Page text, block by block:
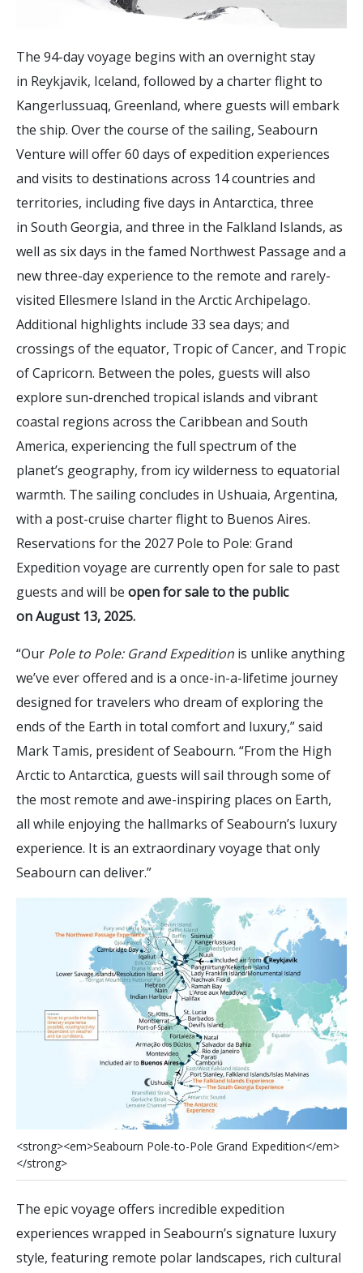
The 94-day voyage begins with an overnight stay
in Reykjavik, Iceland, followed by a charter flight to
Kangerlussuaq, Greenland, where guests will embark
the ship. Over the course of the sailing, Seabourn
Venture will offer 60 days of expedition experiences
and visits to destinations across 14 countries and
territories, including five days in Antarctica, three
in South Georgia, and three in the Falkland Islands, as
well as six days in the famed Northwest Passage and a
new three-day experience to the remote and rarely-
visited Ellesmere Island in the Arctic Archipelago.
Additional highlights include 33 sea days; and
crossings of the equator, Tropic of Cancer, and Tropic
of Capricorn. Between the poles, guests will also
explore sun-drenched tropical islands and vibrant
coastal regions across the Caribbean and South
America, experiencing the full spectrum of the
planet’s geography, from icy wilderness to equatorial
warmth. The sailing concludes in Ushuaia, Argentina,
with a post-cruise charter flight to Buenos Aires.
Reservations for the 2027 Pole to Pole: Grand
Expedition voyage are currently open for sale to past
guests and will be open for sale to the public
on August 13, 2025.
“Our Pole to Pole: Grand Expedition is unlike anything
we’ve ever offered and is a once-in-a-lifetime journey
designed for travelers who dream of exploring the
ends of the Earth in total comfort and luxury,” said
Mark Tamis, president of Seabourn. “From the High
Arctic to Antarctica, guests will sail through some of
the most remote and awe-inspiring places on Earth,
all while enjoying the hallmarks of Seabourn’s luxury
experience. It is an extraordinary voyage that only
Seabourn can deliver.”
<strong><em>Seabourn Pole-to-Pole Grand Expedition</em>
</strong>
The epic voyage offers incredible expedition
experiences wrapped in Seabourn’s signature luxury
style, featuring remote polar landscapes, rich cultural